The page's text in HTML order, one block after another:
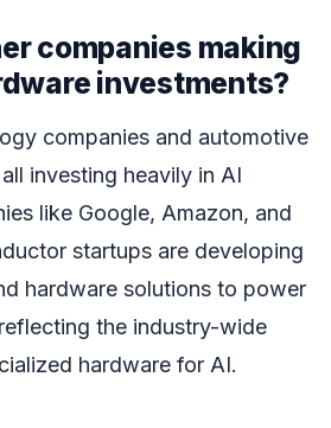
companies making
investments?
companies and automotive
investing heavily in AI
like Google, Amazon, and
startups are developing
hardware solutions to power
the industry-wide
hardware for AI.